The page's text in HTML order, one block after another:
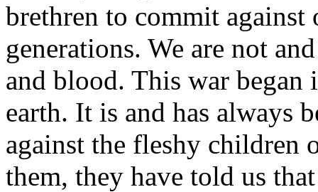
brethren to commit
generations. We are not
and blood. This war began
earth. It is and has always
against the fleshy children
them, they have told us